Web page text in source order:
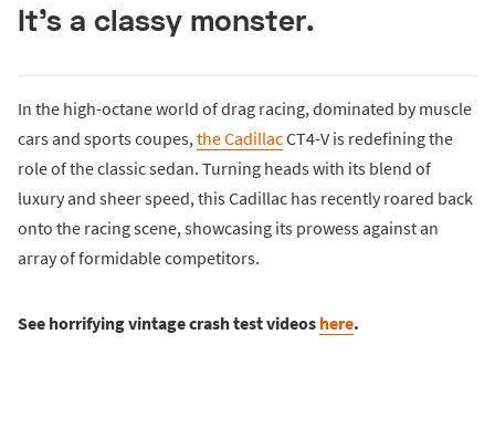
It's a classy monster.
In the high-octane world of drag racing, dominated by muscle
cars and sports coupes,the CadillacCT4-V is redefining the
role of the classic sedan. Turning heads with its blend of
luxury and sheer speed, this Cadillac has recently roared back
onto the racing scene, showcasing its prowess against an
array of formidable competitors.
See horrifying vintage crash test videos here.